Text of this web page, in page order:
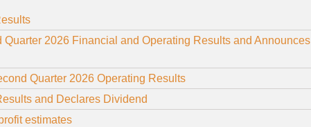
2026 Financial and Operating Results and Announces
Quarter 2026 Operating Results
and Declares Dividend
estimates